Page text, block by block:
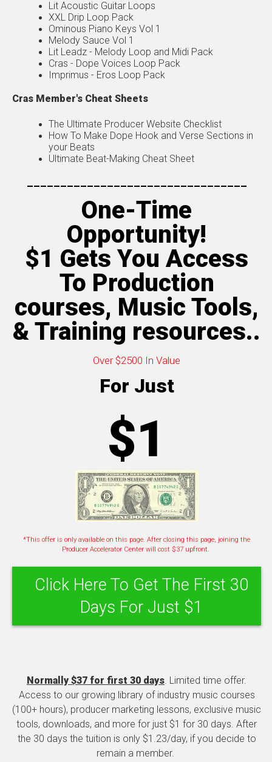
Lit Acoustic Guitar Loops
XXL Drip Loop Pack
Ominous Piano Keys Vol 1
Melody Sauce Vol 1
Lit Leadz - Melody Loop and Midi Pack
Cras - Dope Voices Loop Pack
Imprimus - Eros Loop Pack
Cras Member's Cheat Sheets
The Ultimate Producer Website Checklist
How To Make Dope Hook and Verse Sections in
your Beats
Ultimate Beat-Making Cheat Sheet
---------------------------------
One-Time
Opportunity!
$1 Gets You Access
To Production
courses, Music Tools,
& Training resources..
Over $2500 In Value
For Just
$1
*This offer is only available on this page. After closing this page, joining the
Producer Accelerator Center will cost $37 upfront.
Click Here To Get The First 30
Days For Just $1
Normally $37 for first 30 days . Limited time offer.
Access to our growing library of industry music courses
(100+ hours), producer marketing lessons, exclusive music
tools, downloads, and more for just $1 for 30 days. After
the 30 days the tuition is only $1.23/day, if you decide to
remain a member.